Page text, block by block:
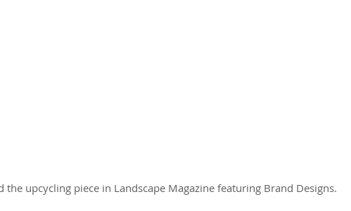
the upcycling piece in Landscape Magazine featuring Brand Designs.